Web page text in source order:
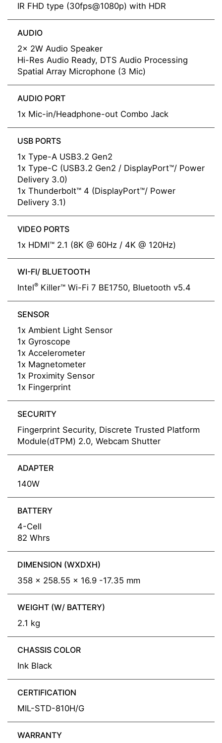
IR FHD type (30fps@1080p) with HDR
AUDIO
2x 2W Audio Speaker
Hi-Res Audio Ready, DTS Audio Processing
Spatial Array Microphone (3 Mic)
AUDIO PORT
1x Mic-in/Headphone-out Combo Jack
USB PORTS
1x Type-A USB3.2 Gen2
1x Type-C (USB3.2 Gen2 / DisplayPort™/ Power
Delivery 3.0)
1x Thunderbolt™ 4 (DisplayPort™/ Power
Delivery 3.1)
VIDEO PORTS
1x HDMI™ 2.1 (8K @ 60Hz / 4K @ 120Hz)
WI-FI/ BLUETOOTH
Intel® Killer™ Wi-Fi 7 BE1750, Bluetooth v5.4
SENSOR
1x Ambient Light Sensor
1x Gyroscope
1x Accelerometer
1x Magnetometer
1x Proximity Sensor
1x Fingerprint
SECURITY
Fingerprint Security, Discrete Trusted Platform
Module(dTPM) 2.0, Webcam Shutter
ADAPTER
140W
BATTERY
4-Cell
82 Whrs
DIMENSION (WXDXH)
358 x 258.55 x 16.9 -17.35 mm
WEIGHT (W/ BATTERY)
2.1 kg
CHASSIS COLOR
Ink Black
CERTIFICATION
MIL-STD-810H/G
WARRANTY